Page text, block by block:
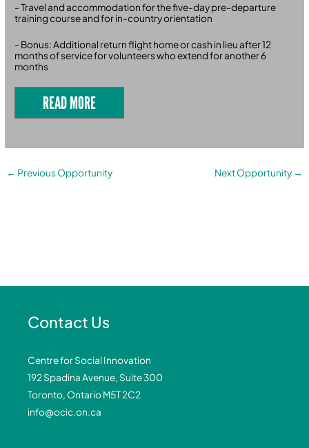
- Travel and accommodation for the five-day pre-departure
training course and for in-country orientation
- Bonus: Additional return flight home or cash in lieu after 12
months of service for volunteers who extend for another 6
months
READ MORE
← Previous Opportunity Next Opportunity →
Contact Us
Centre for Social Innovation
192 Spadina Avenue, Suite 300
Toronto, Ontario M5T 2C2
info@ocic.on.ca